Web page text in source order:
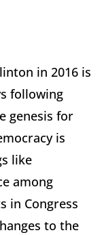
in 2016 is
following
genesis for
is
like
among
in Congress
to the